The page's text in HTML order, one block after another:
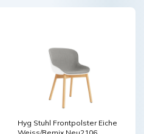
Hyg Stuhl Frontpolster Eiche
Weiss/Remix Neu2106